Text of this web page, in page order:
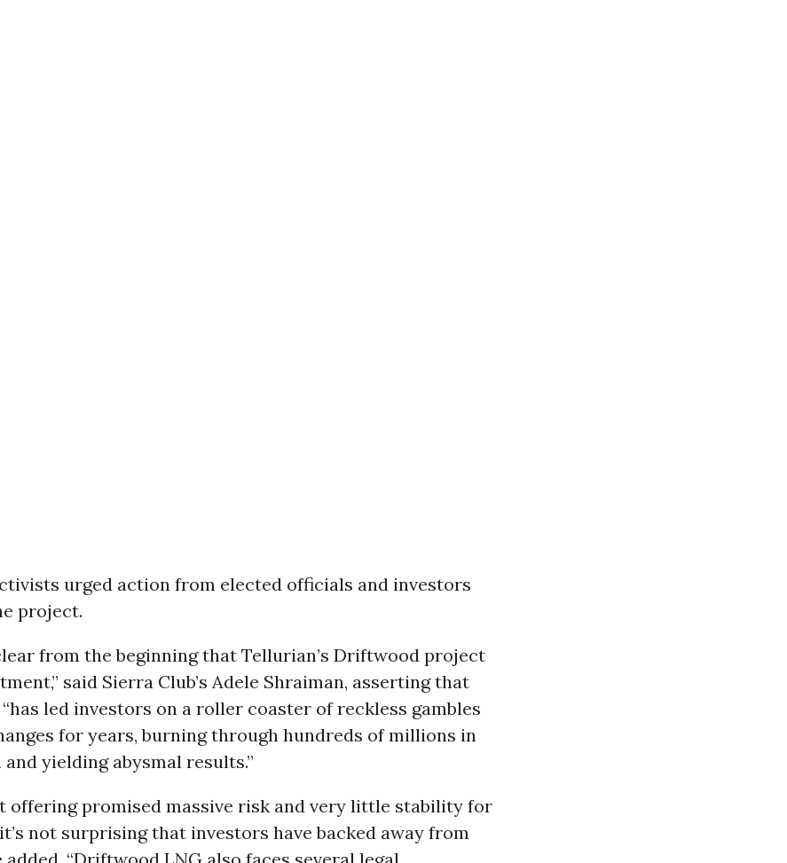
urged action from elected officials and investors
project.
from the beginning that Tellurian’s Driftwood project
said Sierra Club’s Adele Shraiman, asserting that
led investors on a roller coaster of reckless gambles
for years, burning through hundreds of millions in
yielding abysmal results.”
offering promised massive risk and very little stability for
not surprising that investors have backed away from